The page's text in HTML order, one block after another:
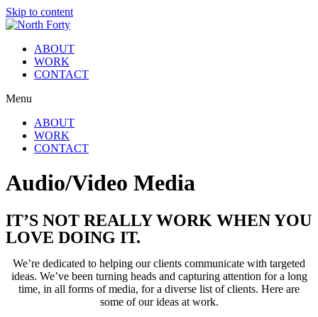
Skip to content
ABOUT
WORK
CONTACT
Menu
ABOUT
WORK
CONTACT
Audio/Video Media
IT’S NOT REALLY WORK WHEN YOU
LOVE DOING IT.
We’re dedicated to helping our clients communicate with targeted
ideas. We’ve been turning heads and capturing attention for a long
time, in all forms of media, for a diverse list of clients. Here are
some of our ideas at work.